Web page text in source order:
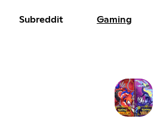
Subreddit Gaming